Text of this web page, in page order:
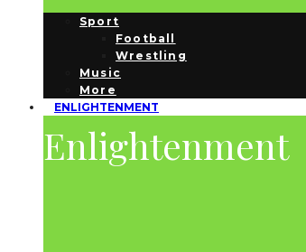
Sport
Football
Wrestling
Music
More
ENLIGHTENMENT
Enlightenment